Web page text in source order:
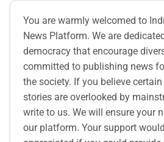
You are warmly welcomed to
News Platform. We are
democracy that encourage
committed to publishing news
the society. If you believe
stories are overlooked by
write to us. We will ensure your
our platform. Your support